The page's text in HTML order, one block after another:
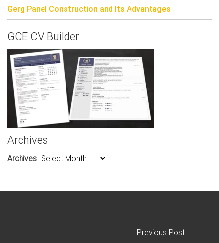
Gerg Panel Construction and Its Advantages
GCE CV Builder
Archives
Archives
Previous Post